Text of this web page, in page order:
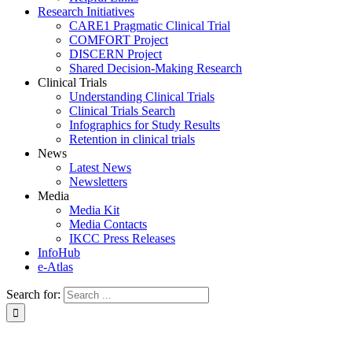
Research Initiatives
CARE1 Pragmatic Clinical Trial
COMFORT Project
DISCERN Project
Shared Decision-Making Research
Clinical Trials
Understanding Clinical Trials
Clinical Trials Search
Infographics for Study Results
Retention in clinical trials
News
Latest News
Newsletters
Media
Media Kit
Media Contacts
IKCC Press Releases
InfoHub
e-Atlas
Search for: